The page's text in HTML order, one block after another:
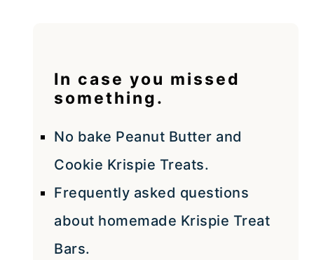
In case you missed
something.
No bake Peanut Butter and
Cookie Krispie Treats.
Frequently asked questions
about homemade Krispie Treat
Bars.